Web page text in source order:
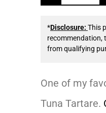
*Disclosure: This
recommendation,
from qualifying
One of my
Tuna Tartare.